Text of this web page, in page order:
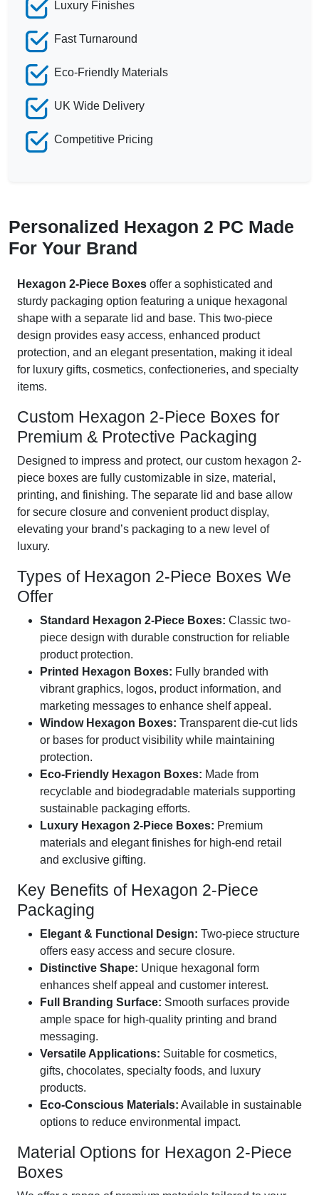
Luxury Finishes
Fast Turnaround
Eco-Friendly Materials
UK Wide Delivery
Competitive Pricing
Personalized Hexagon 2 PC Made
For Your Brand
Hexagon 2-Piece Boxes offer a sophisticated and
sturdy packaging option featuring a unique hexagonal
shape with a separate lid and base. This two-piece
design provides easy access, enhanced product
protection, and an elegant presentation, making it ideal
for luxury gifts, cosmetics, confectioneries, and specialty
items.
Custom Hexagon 2-Piece Boxes for
Premium & Protective Packaging
Designed to impress and protect, our custom hexagon 2-
piece boxes are fully customizable in size, material,
printing, and finishing. The separate lid and base allow
for secure closure and convenient product display,
elevating your brand’s packaging to a new level of
luxury.
Types of Hexagon 2-Piece Boxes We
Offer
Standard Hexagon 2-Piece Boxes: Classic two-
piece design with durable construction for reliable
product protection.
Printed Hexagon Boxes: Fully branded with
vibrant graphics, logos, product information, and
marketing messages to enhance shelf appeal.
Window Hexagon Boxes: Transparent die-cut lids
or bases for product visibility while maintaining
protection.
Eco-Friendly Hexagon Boxes: Made from
recyclable and biodegradable materials supporting
sustainable packaging efforts.
Luxury Hexagon 2-Piece Boxes: Premium
materials and elegant finishes for high-end retail
and exclusive gifting.
Key Benefits of Hexagon 2-Piece
Packaging
Elegant & Functional Design: Two-piece structure
offers easy access and secure closure.
Distinctive Shape: Unique hexagonal form
enhances shelf appeal and customer interest.
Full Branding Surface: Smooth surfaces provide
ample space for high-quality printing and brand
messaging.
Versatile Applications: Suitable for cosmetics,
gifts, chocolates, specialty foods, and luxury
products.
Eco-Conscious Materials: Available in sustainable
options to reduce environmental impact.
Material Options for Hexagon 2-Piece
Boxes